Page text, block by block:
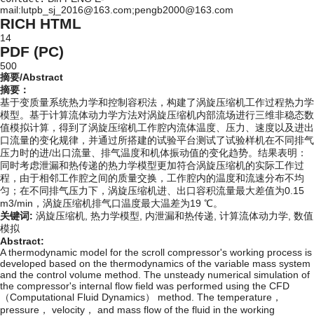
mail:lutpb_sj_2016@163.com;pengb2000@163.com
RICH HTML
14
PDF (PC)
500
摘要/Abstract
摘要：
基于变质量系统热力学和控制容积法，构建了涡旋压缩机工作过程热力学
模型。基于计算流体动力学方法对涡旋压缩机内部流场进行三维非稳态数
值模拟计算，得到了涡旋压缩机工作腔内流体温度、压力、速度以及进出
口流量的变化规律，并通过所搭建的试验平台测试了试验样机在不同排气
压力时的进/出口流量、排气温度和机体振动值的变化趋势。结果表明：
同时考虑泄漏和热传递的热力学模型更加符合涡旋压缩机的实际工作过
程，由于相邻工作腔之间的质量交换，工作腔内的温度和流速分布不均
匀；在不同排气压力下，涡旋压缩机进、出口容积流量最大差值为0.15
m3/min ，涡旋压缩机排气口温度最大温差为19 ℃。
关键词: 涡旋压缩机, 热力学模型, 内泄漏和热传递, 计算流体动力学, 数值
模拟
Abstract:
A thermodynamic model for the scroll compressor's working process is
developed based on the thermodynamics of the variable mass system
and the control volume method. The unsteady numerical simulation of
the compressor's internal flow field was performed using the CFD
（Computational Fluid Dynamics） method. The temperature，
pressure， velocity， and mass flow of the fluid in the working